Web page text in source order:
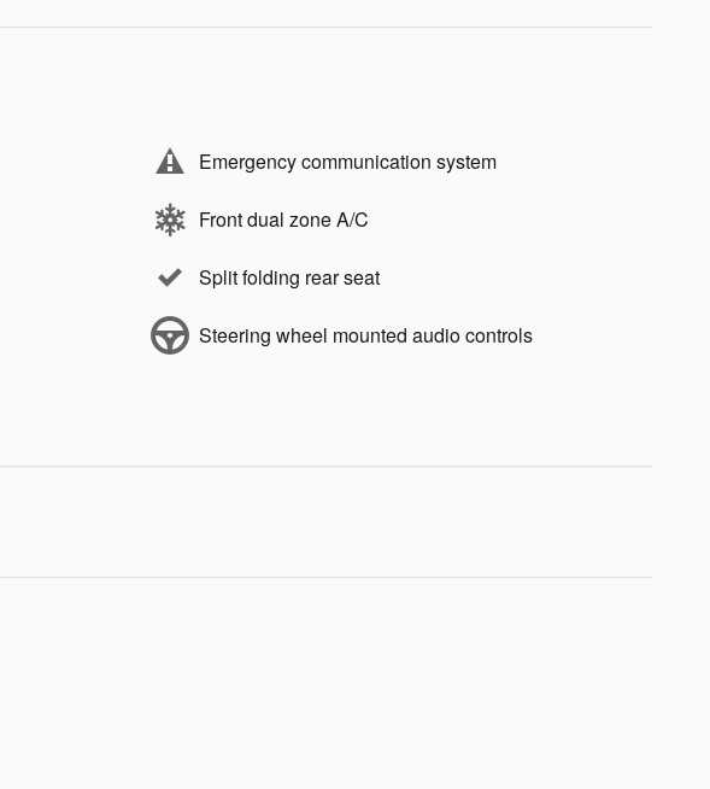
Emergency communication system
Front dual zone A/C
Split folding rear seat
Steering wheel mounted audio controls